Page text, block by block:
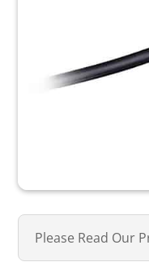
Please Read Our